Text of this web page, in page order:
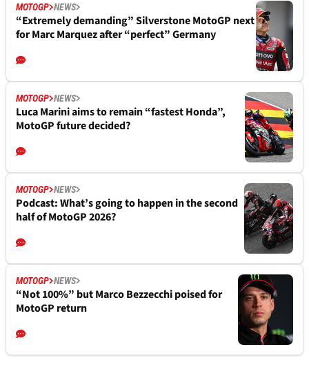
MOTOGP NEWS
“Extremely demanding” Silverstone MotoGP next
for Marc Marquez after “perfect” Germany
MOTOGP NEWS
Luca Marini aims to remain “fastest Honda”,
MotoGP future decided?
MOTOGP NEWS
Podcast: What’s going to happen in the second
half of MotoGP 2026?
MOTOGP NEWS
“Not 100%” but Marco Bezzecchi poised for
MotoGP return